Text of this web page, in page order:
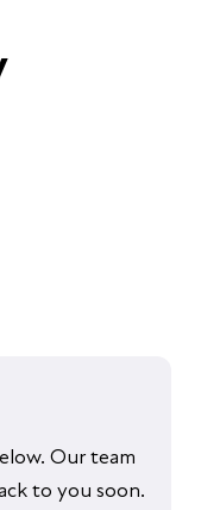
Our team
to you soon.